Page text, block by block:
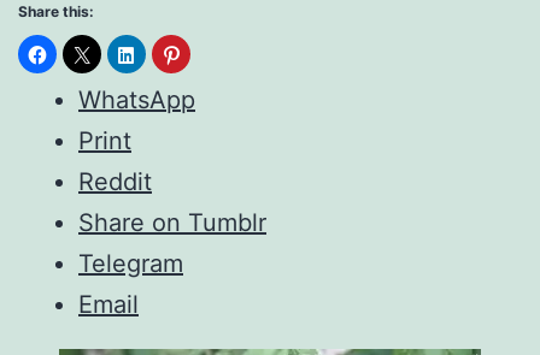
Share this:
WhatsApp
Print
Reddit
Share on Tumblr
Telegram
Email